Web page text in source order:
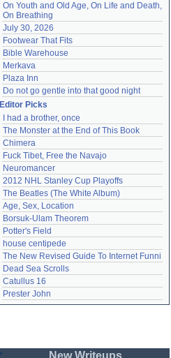
On Youth and Old Age, On Life and Death,
On Breathing
July 30, 2026
Footwear That Fits
Bible Warehouse
Merkava
Plaza Inn
Do not go gentle into that good night
Editor Picks
I had a brother, once
The Monster at the End of This Book
Chimera
Fuck Tibet, Free the Navajo
Neuromancer
2012 NHL Stanley Cup Playoffs
The Beatles (The White Album)
Age, Sex, Location
Borsuk-Ulam Theorem
Potter's Field
house centipede
The New Revised Guide To Internet Funni
Dead Sea Scrolls
Catullus 16
Prester John
New Writeups